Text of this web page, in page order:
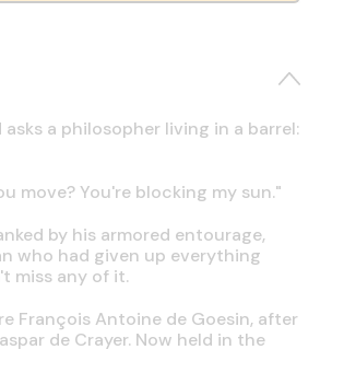
a philosopher living in a barrel:
move? You're blocking my sun."
by his armored entourage,
who had given up everything
miss any of it.
François Antoine de Goesin, after
de Crayer. Now held in the